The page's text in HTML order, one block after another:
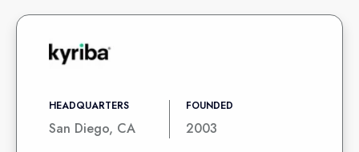
HEADQUARTERS
San Diego, CA
FOUNDED
2003